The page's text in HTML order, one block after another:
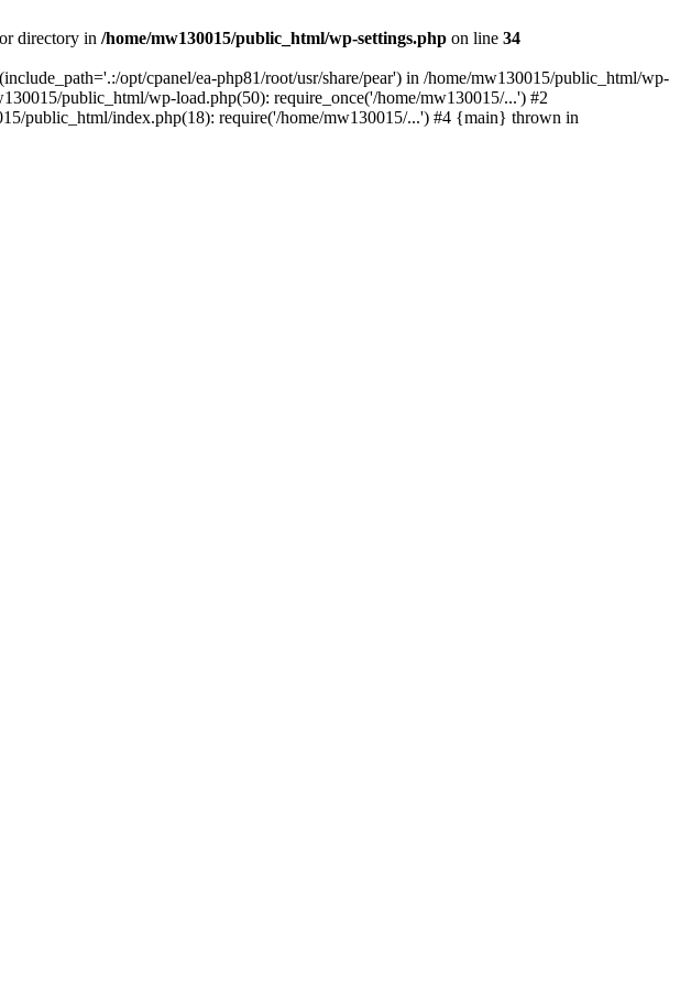
directory in /home/mw130015/public_html/wp-settings.php on line 34
opt/cpanel/ea-php81/root/usr/share/pear') in /home/mw130015/public_html/wp-
public_html/wp-load.php(50): require_once('/home/mw130015/...') #2
public_html/index.php(18): require('/home/mw130015/...') #4 {main} thrown in